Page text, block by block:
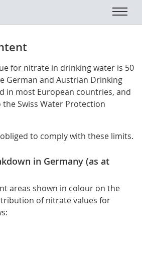
for nitrate in drinking water is 50
German and Austrian Drinking
in most European countries, and
Swiss Water Protection
to comply with these limits.
in Germany (as at
areas shown in colour on the
of nitrate values for